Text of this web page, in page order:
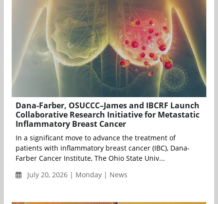
Dana-Farber, OSUCCC–James and IBCRF Launch
Collaborative Research Initiative for Metastatic
Inflammatory Breast Cancer
In a significant move to advance the treatment of
patients with inflammatory breast cancer (IBC), Dana-
Farber Cancer Institute, The Ohio State Univ...
July 20, 2026 | Monday | News